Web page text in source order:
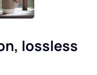
lossless